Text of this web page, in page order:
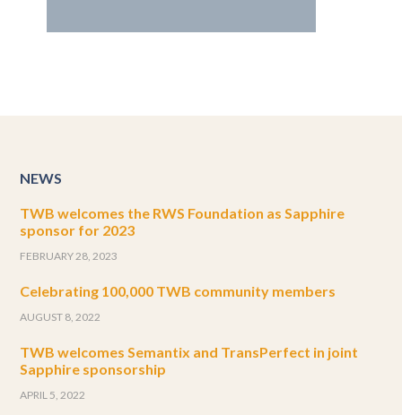
NEWS
TWB welcomes the RWS Foundation as Sapphire
sponsor for 2023
FEBRUARY 28, 2023
Celebrating 100,000 TWB community members
AUGUST 8, 2022
TWB welcomes Semantix and TransPerfect in joint
Sapphire sponsorship
APRIL 5, 2022